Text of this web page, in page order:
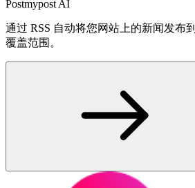
Postmypost AI
通过 RSS 自动将您网站上的新闻发布
覆盖范围。